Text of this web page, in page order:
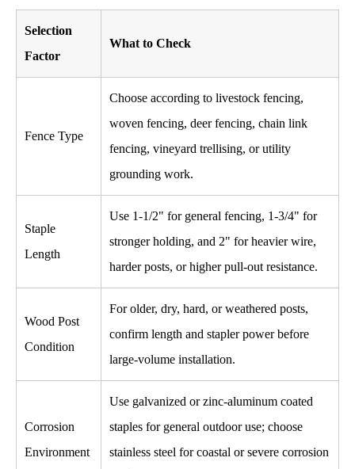
Selection
Factor
What to Check
Fence Type
Choose according to livestock fencing,
woven fencing, deer fencing, chain link
fencing, vineyard trellising, or utility
grounding work.
Staple
Length
Use 1-1/2" for general fencing, 1-3/4" for
stronger holding, and 2" for heavier wire,
harder posts, or higher pull-out resistance.
Wood Post
Condition
For older, dry, hard, or weathered posts,
confirm length and stapler power before
large-volume installation.
Corrosion
Environment
Use galvanized or zinc-aluminum coated
staples for general outdoor use; choose
stainless steel for coastal or severe corrosion